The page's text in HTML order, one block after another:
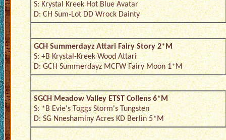
S: Krystal Kreek Hot Blue Avatar
D: CH Sum-Lot DD Wrock Dainty
GCH Summerdayz Attari Fairy Story 2*M
S: +B Krystal-Kreek Wood Attari
D: GCH Summerdayz MCFW Fairy Moon 1*M
SGCH Meadow Valley ETST Collens 6*M
S: *B Evie's Toggs Storm's Tungsten
D: SG Nneshaminy Acres KD Berlin 5*M